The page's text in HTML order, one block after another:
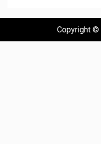
Copyright ©